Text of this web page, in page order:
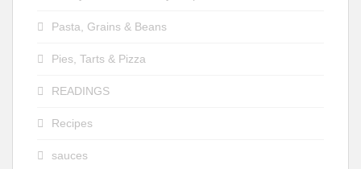
Pasta, Grains & Beans
Pies, Tarts & Pizza
READINGS
Recipes
sauces